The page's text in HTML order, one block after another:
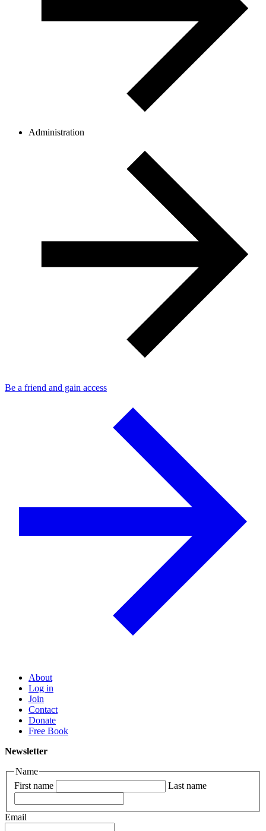
Administration
Be a friend and gain access
About
Log in
Join
Contact
Donate
Free Book
Newsletter
Name
First name
Last name
Email